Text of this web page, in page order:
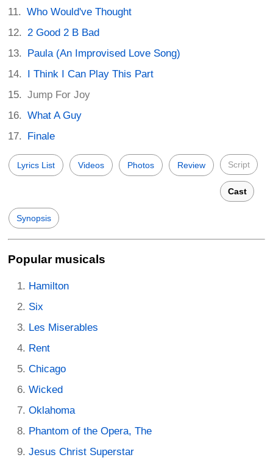
Who Would've Thought
2 Good 2 B Bad
Paula (An Improvised Love Song)
I Think I Can Play This Part
Jump For Joy
What A Guy
Finale
Lyrics List Videos Photos Review Script
Cast
Synopsis
Popular musicals
Hamilton
Six
Les Miserables
Rent
Chicago
Wicked
Oklahoma
Phantom of the Opera, The
Jesus Christ Superstar